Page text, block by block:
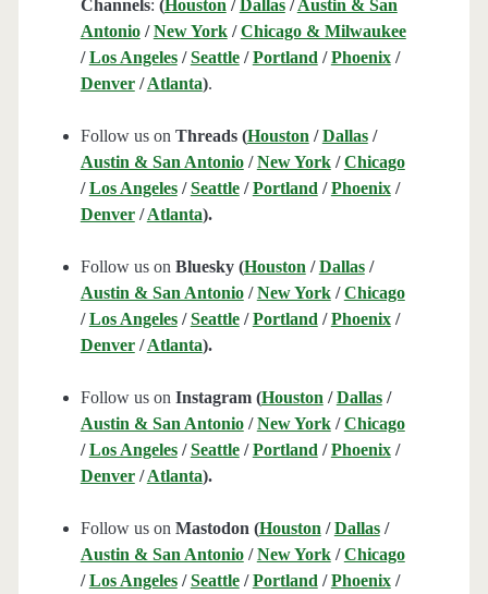
Channels: (Houston / Dallas/ Austin & San
Antonio/New York/Chicago & Milwaukee
/Los Angeles/Seattle/Portland /Phoenix/
Denver/Atlanta).
Follow us on Threads (Houston /Dallas/
Austin & San Antonio/New York/Chicago
/Los Angeles/Seattle/Portland /Phoenix/
Denver/Atlanta).
Follow us on Bluesky (Houston /Dallas/
Austin & San Antonio/New York/Chicago
/Los Angeles/Seattle/Portland /Phoenix/
Denver/Atlanta).
Follow us on Instagram (Houston /Dallas/
Austin & San Antonio/New York/Chicago
/Los Angeles/Seattle/Portland /Phoenix/
Denver/Atlanta).
Follow us on Mastodon (Houston /Dallas/
Austin & San Antonio/New York/Chicago
/Los Angeles/Seattle/Portland /Phoenix/